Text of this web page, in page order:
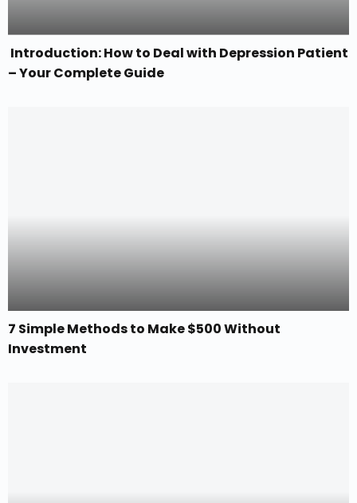
Introduction: How to Deal with Depression Patient
– Your Complete Guide
7 Simple Methods to Make $500 Without
Investment